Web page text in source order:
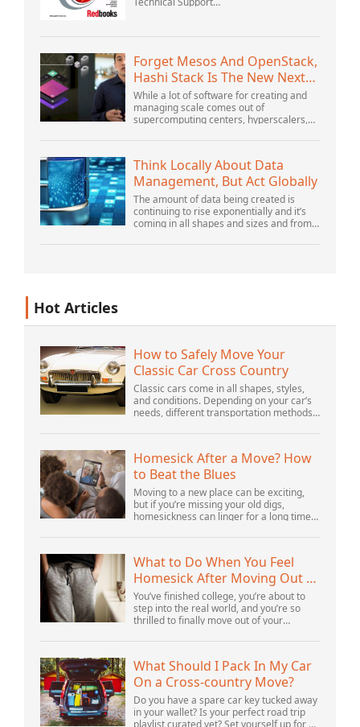
Distributed PlatformsNovember 2005
Forget Mesos And OpenStack,
Hashi Stack Is The New Next
Platform
While a lot of software for creating and
managing scale comes out of
supercomputing centers, hyperscalers,
there is still plenty of innovation being
Think Locally About Data
Management, But Act Globally
The amount of data being created is
continuing to rise exponentially and it’s
coming in all shapes and sizes and from
increasingly – unstructured and being
Hot Articles
How to Safely Move Your
Classic Car Cross Country
Classic cars come in all shapes, styles,
and conditions. Depending on your car’s
needs, different transportation methods
various details to make the best decisi...
Homesick After a Move? How
to Beat the Blues
Moving to a new place can be exciting,
but if you’re missing your old digs,
homesickness can linger for a long time.
consider homesickness a distinct
What to Do When You Feel
Homesick After Moving Out of
Your Parents’ House
You’ve finished college, you’re about to
step into the real world, and you’re so
thrilled to finally move out of your
college home. But after settling in, you s...
What Should I Pack In My Car
On a Cross-country Move?
Do you have a spare car key tucked away
in your wallet? Is your perfect road trip